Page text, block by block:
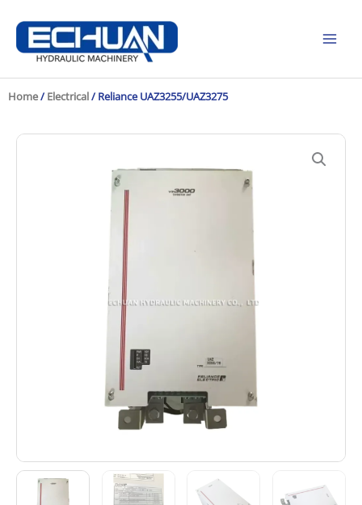
content
Home/ Electrical/ Reliance UAZ3255/UAZ3275